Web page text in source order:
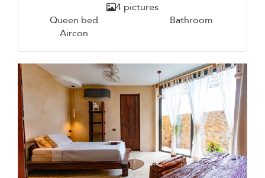
4 pictures
Queen bed
Bathroom
Aircon